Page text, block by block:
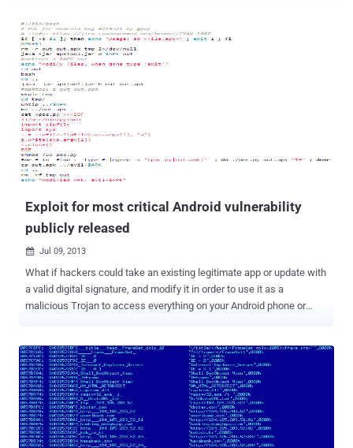
attacks on a controlled batch of devices , enabling them to post
unauthorized tweets, take photos and even go after other apps. “
Our research shows that despite running inside the iOS sandbox, a
Jekyll-based app can successfully perform many malicious tasks,
such as posting tweets, taking photos, sending email and SMS, and
even attacking other apps all without the user’s knowledge. ” Using
a BeagleBoard, team created a USB malicious charger called
Mactans that can install apps without user knowledge within a
minute of being plugged in. In one demonstration, the attacker was
able to hide the iPhone Facebook application and install a
Exploit for most critical Android vulnerability
publicly released
 Jul 09, 2013
What if hackers could take an existing legitimate app or update with
a valid digital signature, and modify it in order to use it as a
malicious Trojan to access everything on your Android phone or
for the past four years, allowing them to modify or manipulate any
legitimate application and enabling them to transform it into a Trojan
programme. The bug hasn't, so far, been spotted being exploited in
the wild, but technical details and a proof-of-concept exploit have
been published for a recently announced publicly by Pau Oliva Fora,
a mobile security engineer at security firm ViaForensics. Jeff